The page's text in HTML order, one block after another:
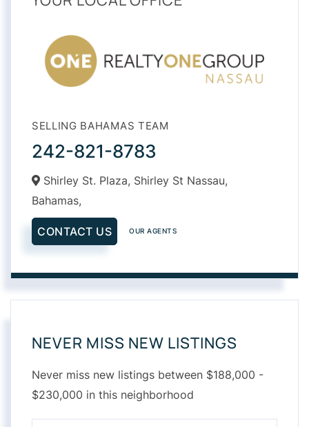
SELLING BAHAMAS TEAM
242-821-8783
Shirley St. Plaza, Shirley St Nassau,
Bahamas,
CONTACT US OUR AGENTS
NEVER MISS NEW LISTINGS
Never miss new listings between $188,000 -
$230,000 in this neighborhood